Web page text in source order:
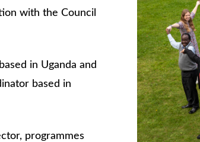
with the Council
in Uganda and
based in
programmes